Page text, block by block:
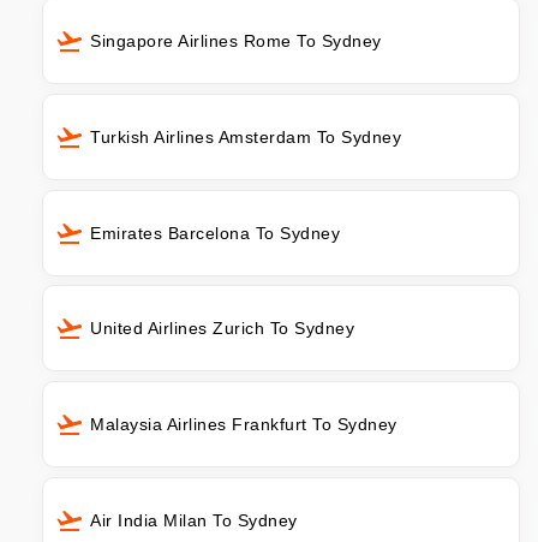
Singapore Airlines Rome To Sydney
Turkish Airlines Amsterdam To Sydney
Emirates Barcelona To Sydney
United Airlines Zurich To Sydney
Malaysia Airlines Frankfurt To Sydney
Air India Milan To Sydney